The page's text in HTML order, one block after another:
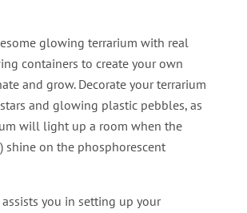
glowing terrarium with real
containers to create your own
and grow. Decorate your terrarium
and glowing plastic pebbles, as
will light up a room when the
on the phosphorescent
you in setting up your